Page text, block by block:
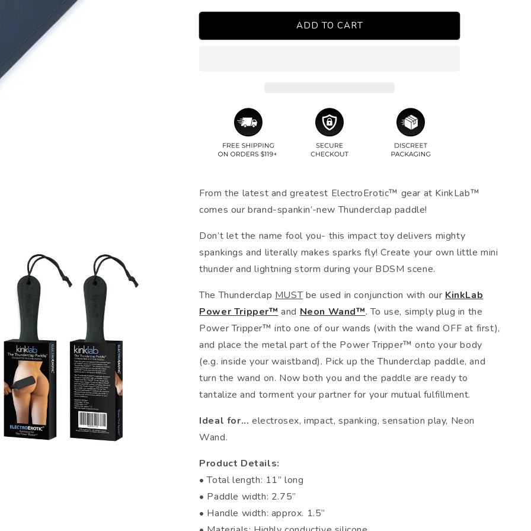
ADD TO CART
From the latest and greatest ElectroErotic™ gear at KinkLab™
comes our brand-spankin’-new Thunderclap paddle!
Don’t let the name fool you- this impact toy delivers mighty
spankings and literally makes sparks fly! Create your own little mini
thunder and lightning storm during your BDSM scene.
The Thunderclap MUSTbe used in conjunction with our KinkLab
Power Tripper™ and Neon Wand™. To use, simply plug in the
Power Tripper™ into one of our wands (with the wand OFF at first),
and place the metal part of the Power Tripper™ onto your body
(e.g. inside your waistband). Pick up the Thunderclap paddle, and
turn the wand on. Now both you and the paddle are ready to
tantalize and torment your partner for your mutual fulfillment.
Ideal for... electrosex, impact, spanking, sensation play, Neon
Wand.
Product Details:
• Total length: 11” long
• Paddle width: 2.75”
• Handle width: approx. 1.5”